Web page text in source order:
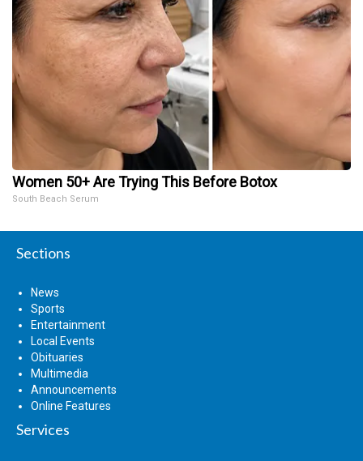
Women 50+ Are Trying This Before Botox
South Beach Serum
Sections
News
Sports
Entertainment
Local Events
Obituaries
Multimedia
Announcements
Online Features
Services